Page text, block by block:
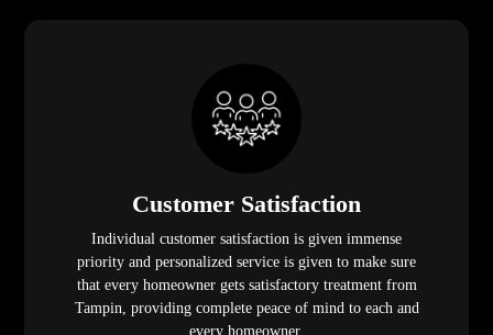
Customer Satisfaction
Individual customer satisfaction is given immense
priority and personalized service is given to make sure
that every homeowner gets satisfactory treatment from
Tampin, providing complete peace of mind to each and
every homeowner.